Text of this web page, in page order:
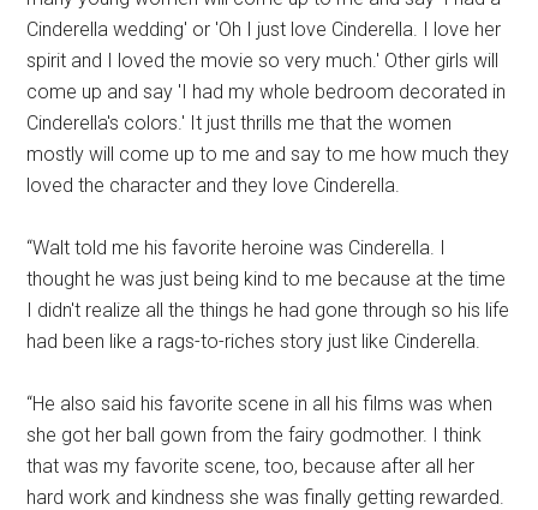
Cinderella wedding' or 'Oh I just love Cinderella. I love her
spirit and I loved the movie so very much.' Other girls will
come up and say 'I had my whole bedroom decorated in
Cinderella's colors.' It just thrills me that the women
mostly will come up to me and say to me how much they
loved the character and they love Cinderella.
“Walt told me his favorite heroine was Cinderella. I
thought he was just being kind to me because at the time
I didn't realize all the things he had gone through so his life
had been like a rags-to-riches story just like Cinderella.
“He also said his favorite scene in all his films was when
she got her ball gown from the fairy godmother. I think
that was my favorite scene, too, because after all her
hard work and kindness she was finally getting rewarded.